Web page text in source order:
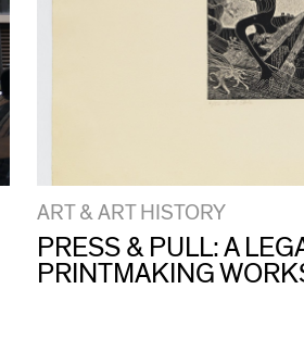
ART & ART HISTORY
PRESS & PULL: A
PRINTMAKING